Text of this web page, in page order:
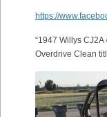
https://
“1947 Willys
Overdrive Clean